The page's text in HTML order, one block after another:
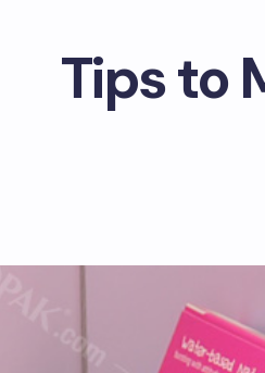
Tips to